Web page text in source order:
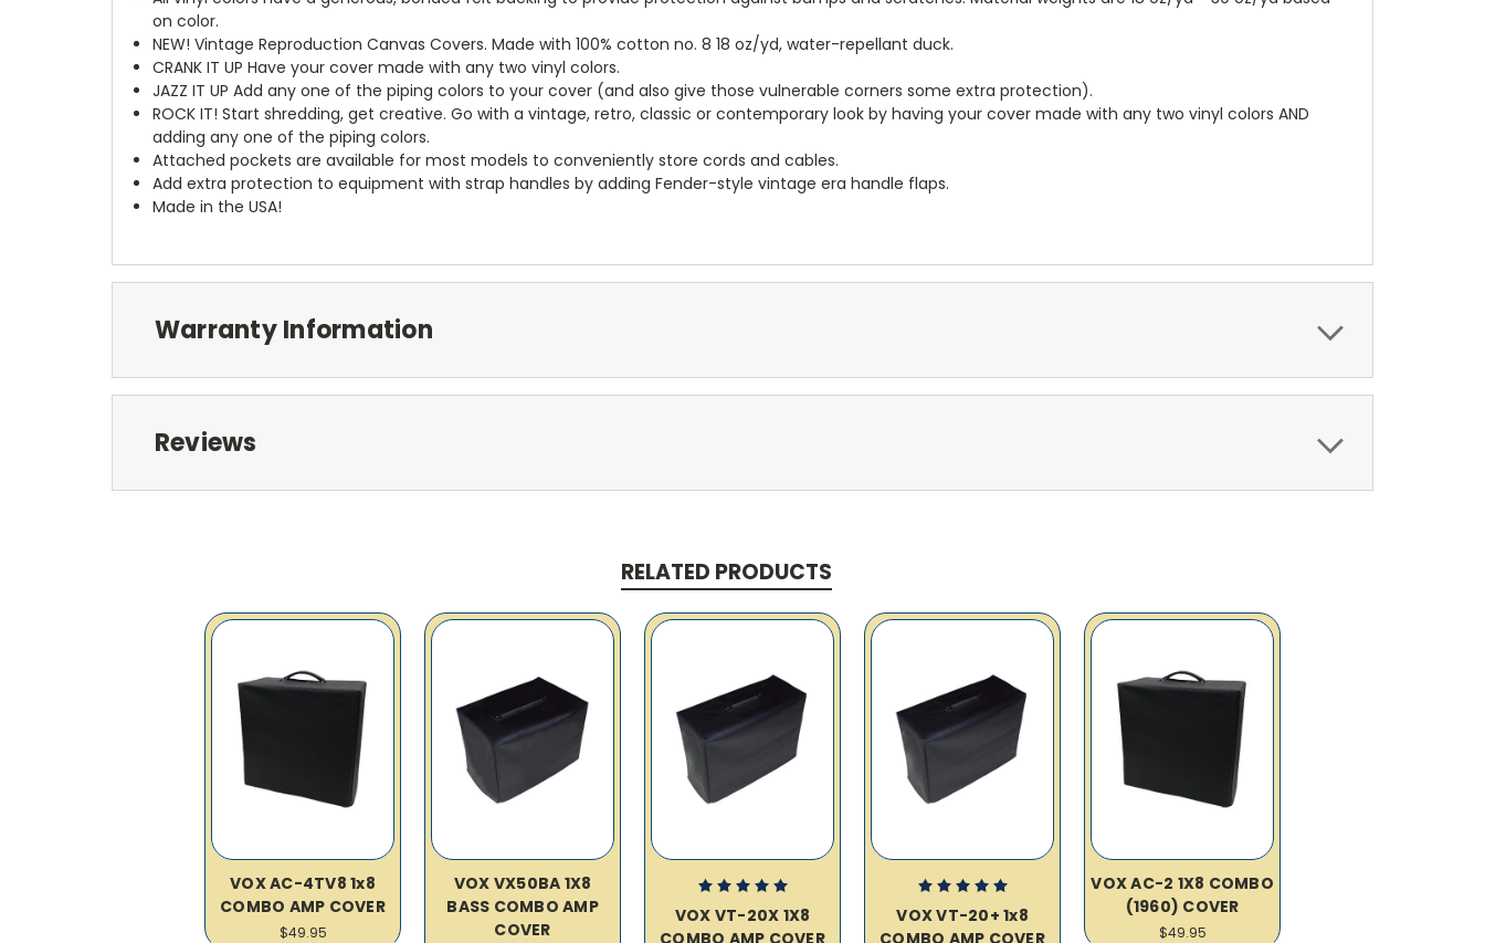
on color.
NEW! Vintage Reproduction Canvas Covers. Made with 100% cotton no. 8 18 oz/yd, water-repellant duck.
CRANK IT UP Have your cover made with any two vinyl colors.
JAZZ IT UP Add any one of the piping colors to your cover (and also give those vulnerable corners some extra protection).
ROCK IT! Start shredding, get creative. Go with a vintage, retro, classic or contemporary look by having your cover made with any two vinyl colors AND
adding any one of the piping colors.
Attached pockets are available for most models to conveniently store cords and cables.
Add extra protection to equipment with strap handles by adding Fender-style vintage era handle flaps.
Made in the USA!
Warranty Information
Reviews
RELATED PRODUCTS
VOX AC-4TV8 1x8
COMBO AMP COVER
$49.95
VOX VX50BA 1X8
BASS COMBO AMP
COVER
VOX VT-20X 1X8
COMBO AMP COVER
VOX VT-20+ 1x8
COMBO AMP COVER
VOX AC-2 1X8 COMBO
(1960) COVER
$49.95